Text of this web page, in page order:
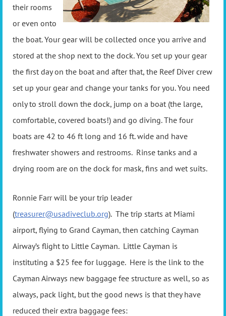
their rooms
or even onto
the boat. Your gear will be collected once you arrive and
stored at the shop next to the dock. You set up your gear
the first day on the boat and after that, the Reef Diver crew
set up your gear and change your tanks for you. You need
only to stroll down the dock, jump on a boat (the large,
comfortable, covered boats!) and go diving. The four
boats are 42 to 46 ft long and 16 ft. wide and have
freshwater showers and restrooms. Rinse tanks and a
drying room are on the dock for mask, fins and wet suits.
Ronnie Farr will be your trip leader
(treasurer@usadiveclub.org). The trip starts at Miami
airport, flying to Grand Cayman, then catching Cayman
Airway’s flight to Little Cayman. Little Cayman is
instituting a $25 fee for luggage. Here is the link to the
Cayman Airways new baggage fee structure as well, so as
always, pack light, but the good news is that they have
reduced their extra baggage fees: